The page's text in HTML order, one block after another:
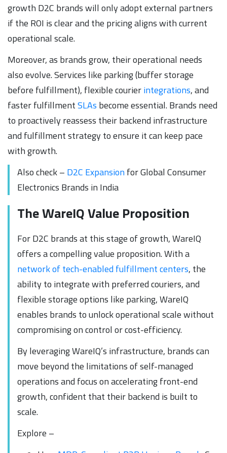
growth D2C brands will only adopt external partners
if the ROI is clear and the pricing aligns with current
operational scale.
Moreover, as brands grow, their operational needs
also evolve. Services like parking (buffer storage
before fulfillment), flexible courierintegrations, and
faster fulfillmentSLAs become essential. Brands need
to proactively reassess their backend infrastructure
and fulfillment strategy to ensure it can keep pace
with growth.
Also check – D2C Expansionfor Global Consumer
Electronics Brands in India
The WareIQ Value Proposition
For D2C brands at this stage of growth, WareIQ
offers a compelling value proposition. With a
network of tech-enabled fulfillment centers, the
ability to integrate with preferred couriers, and
flexible storage options like parking, WareIQ
enables brands to unlock operational scale without
compromising on control or cost-efficiency.
By leveraging WareIQ’s infrastructure, brands can
move beyond the limitations of self-managed
operations and focus on accelerating front-end
growth, confident that their backend is built to
scale.
Explore –